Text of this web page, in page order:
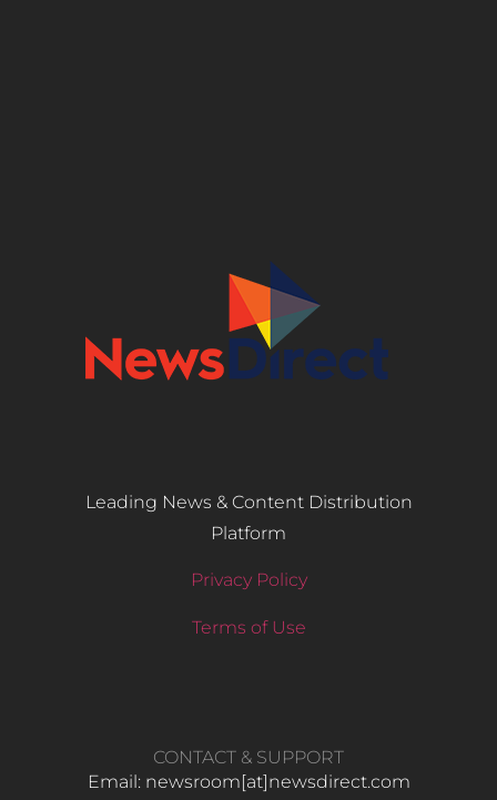
Leading News & Content Distribution
Platform
Privacy Policy
Terms of Use
CONTACT & SUPPORT
Email: newsroom[at]newsdirect.com